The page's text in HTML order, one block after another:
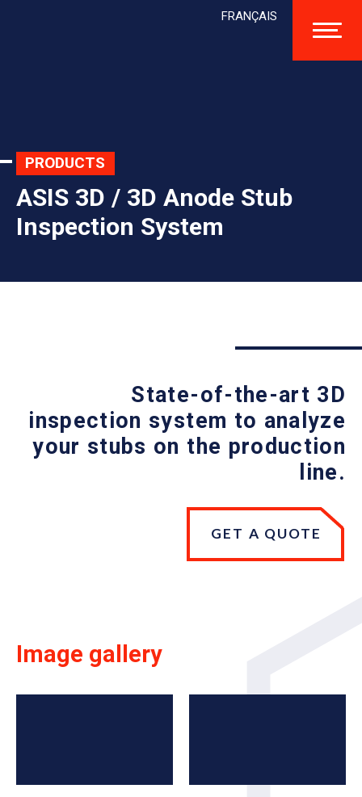
FRANÇAIS
PRODUCTS
ASIS 3D / 3D Anode Stub
Inspection System
State-of-the-art 3D
inspection system to analyze
your stubs on the production
line.
GET A QUOTE
Image gallery